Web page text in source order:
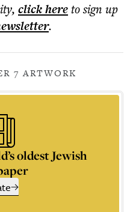
, click hereto sign up
.
7 ARTWORK
oldest Jewish